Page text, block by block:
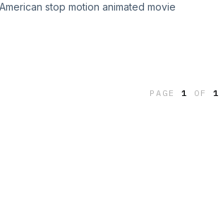
stop motion animated movie
PAGE1 OF 1